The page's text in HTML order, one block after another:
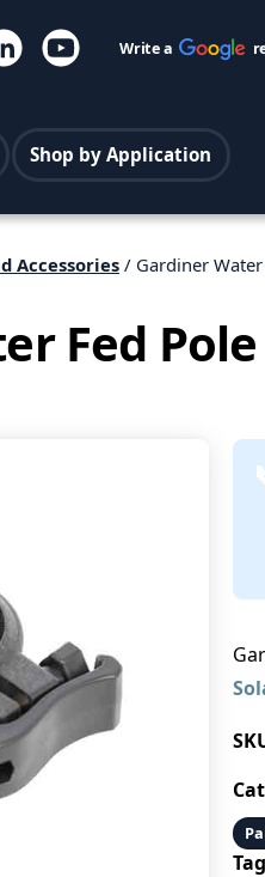
Write a
Shop by Application
Accessories / Gardiner
Fed